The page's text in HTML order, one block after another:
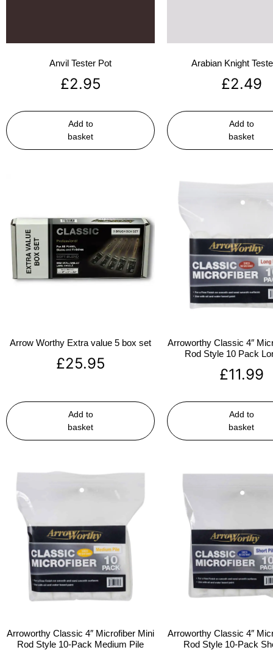
Anvil Tester Pot
£2.95
Add to
basket
Arabian Knight
£2.49
Add to
basket
Arrow Worthy Extra value 5 box set
£25.95
Add to
basket
Arroworthy Classic 4″
Rod Style 10 Pack
£11.99
Add to
basket
Arroworthy Classic 4″ Microfiber Mini
Rod Style 10-Pack Medium Pile
Arroworthy Classic 4″
Rod Style 10-Pack